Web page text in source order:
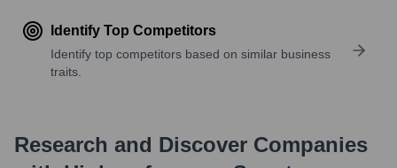
Identify Top Competitors
Identify top competitors based on similar business
traits.
Research and Discover Companies